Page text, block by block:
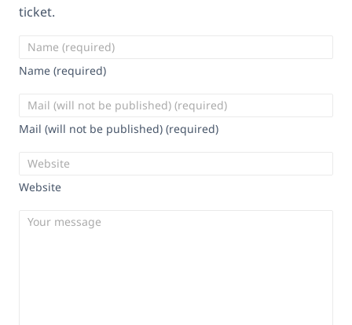
ticket.
Name (required)
Mail (will not be published) (required)
Website